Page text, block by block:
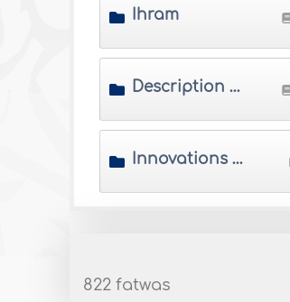
Ihram
Description of Hajj
Innovations of Hajj and Umrah
822 fatwas